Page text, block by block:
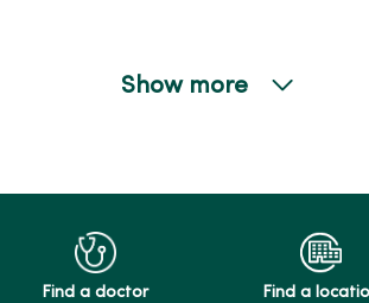
Show more
Find a doctor Find a